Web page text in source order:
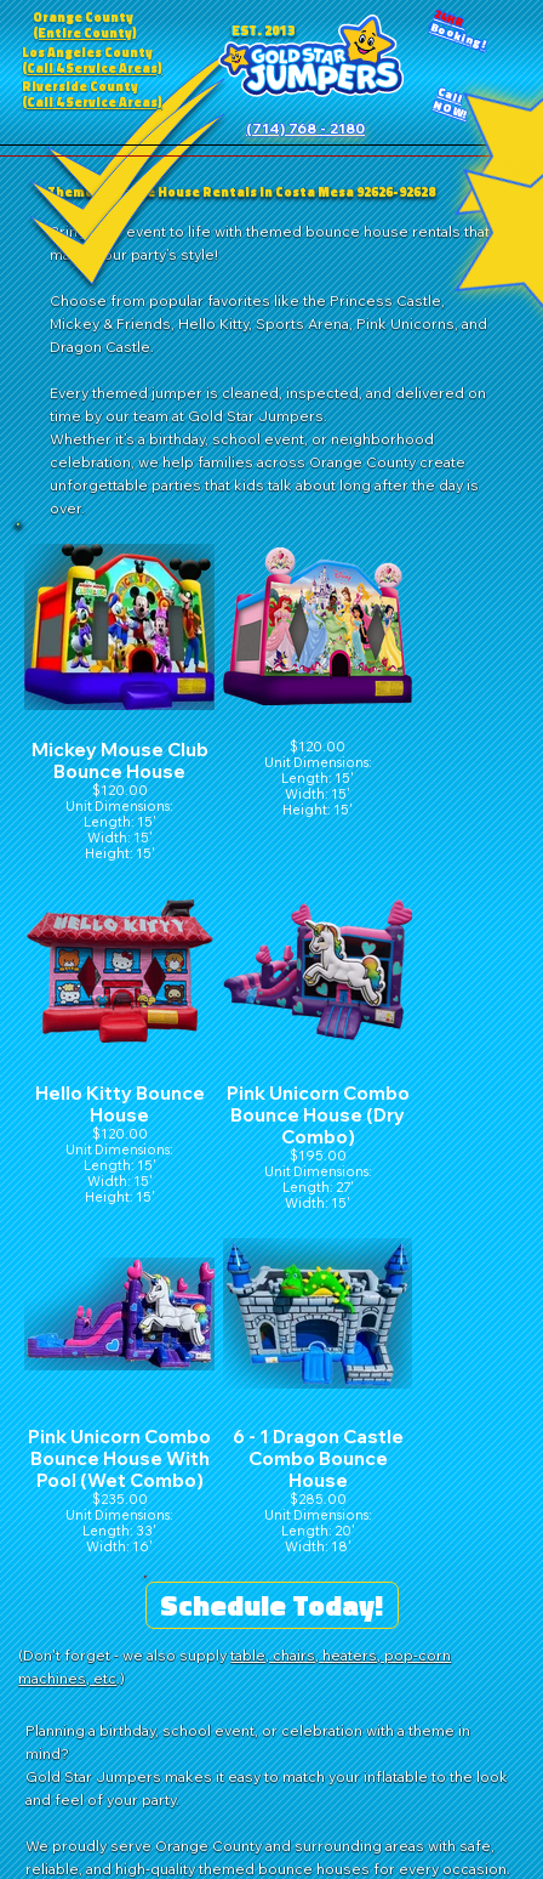
Orange County
(Entire County)
Los Angeles County
(Call 4 Service Areas)
Riverside County
(Call 4 Service Areas)
EST. 2013
(714) 768 - 2180
24HR
Booking!
Call
NOW!
Themed Bounce House Rentals in Costa Mesa 92626-92628
Bring your event to life with themed bounce house rentals that
match your party’s style!
Choose from popular favorites like the Princess Castle,
Mickey & Friends, Hello Kitty, Sports Arena, Pink Unicorns, and
Dragon Castle.
Every themed jumper is cleaned, inspected, and delivered on
time by our team at Gold Star Jumpers.
Whether it’s a birthday, school event, or neighborhood
celebration, we help families across Orange County create
unforgettable parties that kids talk about long after the day is
over.
Mickey Mouse Club
Bounce House
$120.00
Unit Dimensions:
Length: 15'
Width: 15'
Height: 15'
$120.00
Unit Dimensions:
Length: 15'
Width: 15'
Height: 15'
Hello Kitty Bounce
House
$120.00
Unit Dimensions:
Length: 15'
Width: 15'
Height: 15'
Pink Unicorn Combo
Bounce House (Dry
Combo)
$195.00
Unit Dimensions:
Length: 27'
Width: 15'
Height: 16'
Pink Unicorn Combo
Bounce House With
Pool (Wet Combo)
$235.00
Unit Dimensions:
Length: 33'
Width: 16'
Height: 16'
6 - 1 Dragon Castle
Combo Bounce
House
$285.00
Unit Dimensions:
Length: 20'
Width: 18'
Height: 16'
Schedule Today!
(Don't forget - we also supplytable, chairs, heaters, pop-corn
machines, etc.)
Planning a birthday, school event, or celebration with a theme in
mind?
Gold Star Jumpers makes it easy to match your inflatable to the look
and feel of your party.
We proudly serve Orange County and surrounding areas with safe,
reliable, and high-quality themed bounce houses for every occasion.